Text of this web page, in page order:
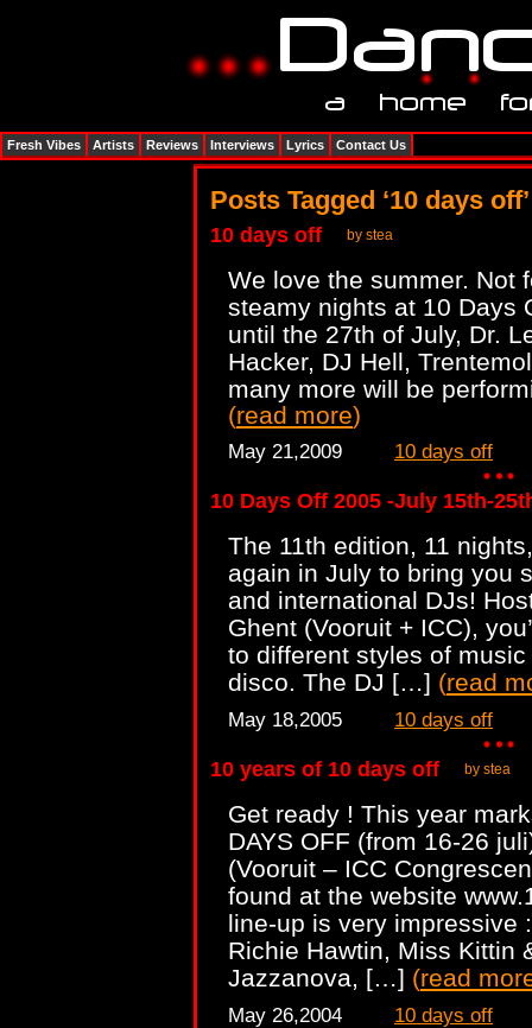
Posts Tagged ‘10 days off’
10 days off by stea
We love the summer. Not
steamy nights at 10 Days
until the 27th of July, Dr.
Hacker, DJ Hell,
many more will be
(read more)
May 21,2009 10 days off
10 Days Off 2005 -July 15th-
The 11th edition, 11
again in July to bring you
and international DJs!
Ghent (Vooruit + ICC),
to different styles of
disco. The DJ […] (read
May 18,2005 10 days off
10 years of 10 days off by stea
Get ready ! This year
DAYS OFF (from 16-26
(Vooruit – ICC
found at the website
line-up is very impressive
Richie Hawtin, Miss Kittin
Jazzanova, […] (read
May 26,2004 10 days off
Fresh Vibes Artists Reviews Interviews Lyrics Contact Us